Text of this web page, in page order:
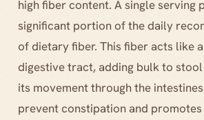
high fiber content. A single serving
significant portion of the daily
of dietary fiber. This fiber acts like
digestive tract, adding bulk to
its movement through the
prevent constipation and